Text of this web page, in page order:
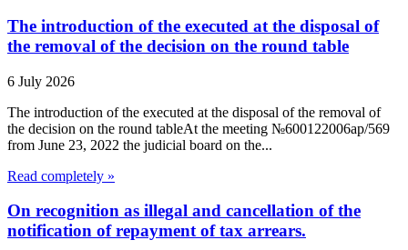
The introduction of the executed at the disposal of
the removal of the decision on the round table
6 July 2026
The introduction of the executed at the disposal of the removal of
the decision on the round tableAt the meeting №600122006ap/569
from June 23, 2022 the judicial board on the...
Read completely »
On recognition as illegal and cancellation of the
notification of repayment of tax arrears.